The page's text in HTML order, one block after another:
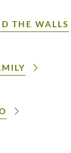
THE WALLS